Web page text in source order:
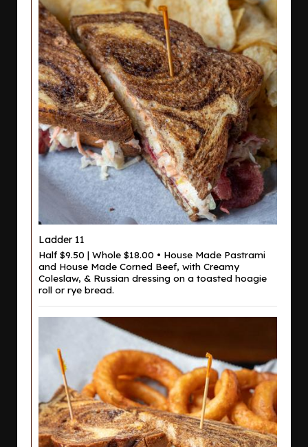
Ladder 11
Half $9.50 | Whole $18.00 • House Made Pastrami
and House Made Corned Beef, with Creamy
Coleslaw, & Russian dressing on a toasted hoagie
roll or rye bread.